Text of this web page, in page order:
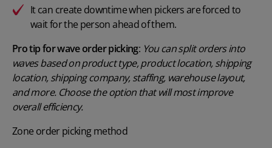
It can create downtime when pickers are forced to
wait for the person ahead of them.
Pro tip for wave order picking: You can split orders into
waves based on product type, product location, shipping
location, shipping company, staffing, warehouse layout,
and more. Choose the option that will most improve
overall efficiency.
Zone order picking method